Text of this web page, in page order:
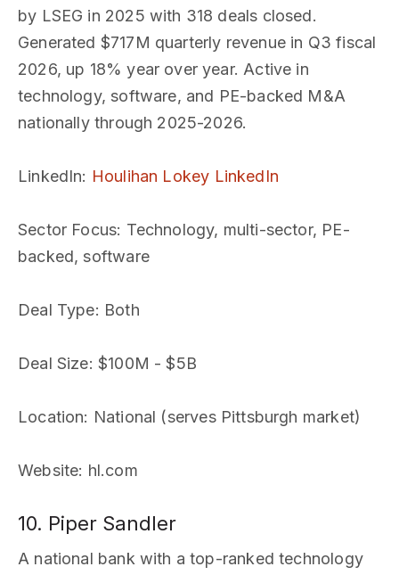
by LSEG in 2025 with 318 deals closed.
Generated $717M quarterly revenue in Q3 fiscal
2026, up 18% year over year. Active in
technology, software, and PE-backed M&A
nationally through 2025-2026.
LinkedIn: Houlihan Lokey LinkedIn
Sector Focus: Technology, multi-sector, PE-
backed, software
Deal Type: Both
Deal Size: $100M - $5B
Location: National (serves Pittsburgh market)
Website: hl.com
10. Piper Sandler
A national bank with a top-ranked technology